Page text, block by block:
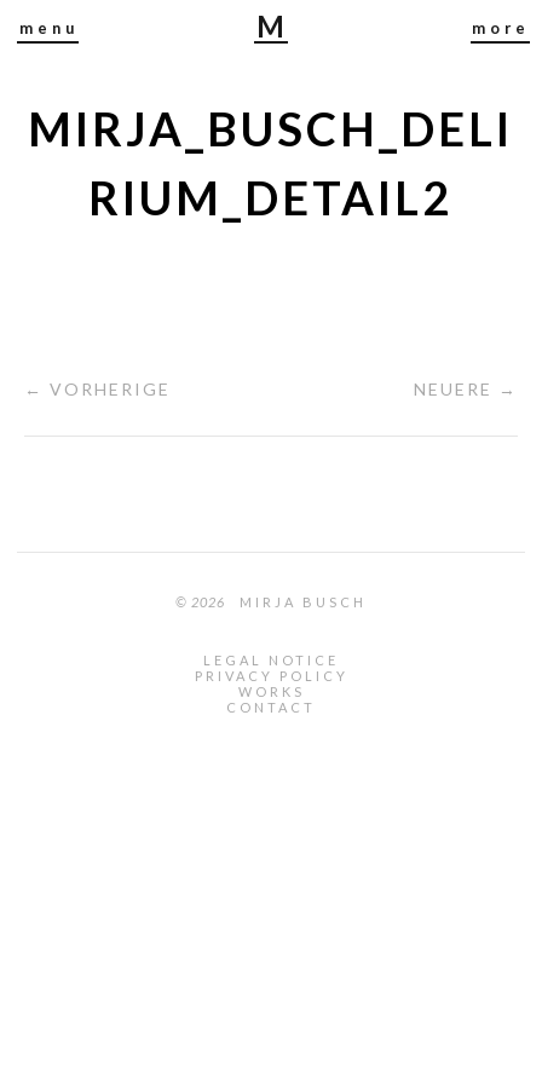
more
menu
M
I
J
A
U
MIRJA_BUSCH_DELI
RIUM_DETAIL2
← VORHERIGE NEUERE →
© 2026 MIRJA BUSCH
LEGAL NOTICE
PRIVACY POLICY
WORKS
CONTACT